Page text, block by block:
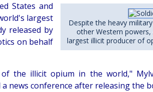
Despite the heavy
other Western
largest illicit producer of
States and
largest
released by
on behalf
the illicit opium in the world,"
news conference after releasing the